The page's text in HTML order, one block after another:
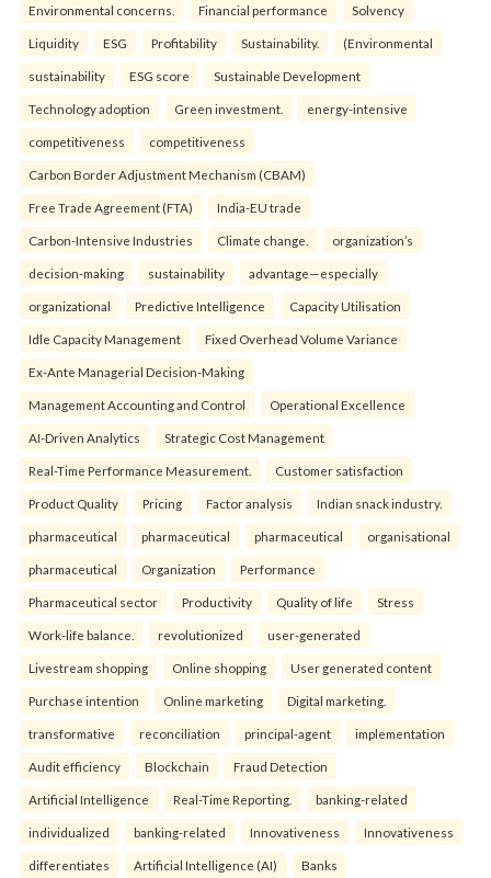
Environmental concerns. Financial performance Solvency
Liquidity ESG Profitability Sustainability. (Environmental
sustainability ESG score Sustainable Development
Technology adoption Green investment. energy-intensive
competitiveness competitiveness
Carbon Border Adjustment Mechanism (CBAM)
Free Trade Agreement (FTA) India-EU trade
Carbon-Intensive Industries Climate change. organization’s
decision-making sustainability advantage—especially
organizational Predictive Intelligence Capacity Utilisation
Idle Capacity Management Fixed Overhead Volume Variance
Ex-Ante Managerial Decision-Making
Management Accounting and Control Operational Excellence
AI-Driven Analytics Strategic Cost Management
Real-Time Performance Measurement. Customer satisfaction
Product Quality Pricing Factor analysis Indian snack industry.
pharmaceutical pharmaceutical pharmaceutical organisational
pharmaceutical Organization Performance
Pharmaceutical sector Productivity Quality of life Stress
Work-life balance. revolutionized user-generated
Livestream shopping Online shopping User generated content
Purchase intention Online marketing Digital marketing.
transformative reconciliation principal-agent implementation
Audit efficiency Blockchain Fraud Detection
Artificial Intelligence Real-Time Reporting. banking-related
individualized banking-related Innovativeness Innovativeness
differentiates Artificial Intelligence (AI) Banks